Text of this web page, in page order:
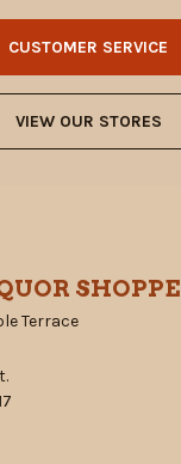
CUSTOMER SERVICE
VIEW OUR STORES
SHOPPE
Terrace